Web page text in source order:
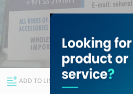
Explore Dubai
ADD TO LIST FOLLOW